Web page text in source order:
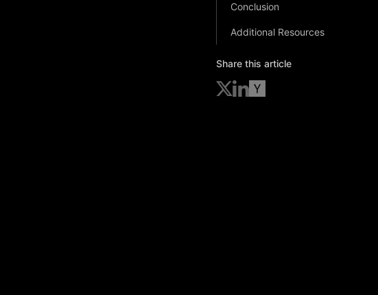
Conclusion
Additional Resources
Share this article